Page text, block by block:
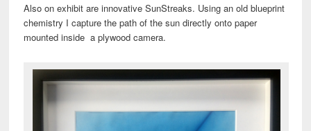
Also on exhibit are innovative SunStreaks. Using an old blueprint
chemistry I capture the path of the sun directly onto paper
mounted inside a plywood camera.